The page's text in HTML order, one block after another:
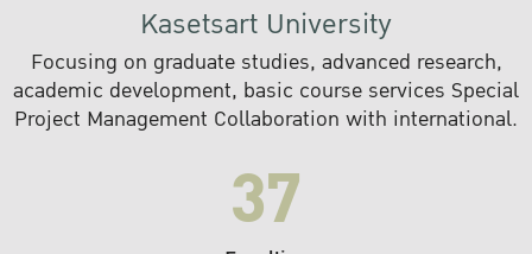
Kasetsart University
Focusing on graduate studies, advanced research,
academic development, basic course services Special
Project Management Collaboration with international.
37